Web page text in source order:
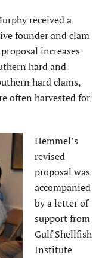
received a
founder and clam
increases
hard and
hard clams,
often harvested for
Hemmel’s
revised
proposal was
accompanied
by a letter of
support from
Gulf Shellfish
Institute